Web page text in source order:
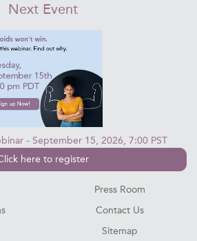
Next Event
- September 15, 2026, 7:00 PST
here to register
Press Room
Contact Us
Sitemap